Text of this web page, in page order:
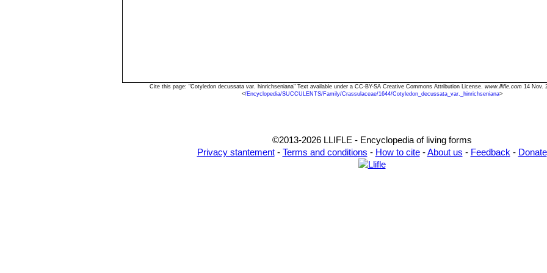
Cite this page: "Cotyledon decussata var. hinrichseniana" Text available under a CC-BY-SA Creative Commons Attribution License. www.llifle.com 14 Nov.
</Encyclopedia/SUCCULENTS/Family/Crassulaceae/1644/Cotyledon_decussata_var._hinrichseniana>
©2013-2026 LLIFLE - Encyclopedia of living forms
Privacy stantement- Terms and conditions - How to cite-About us - Feedback - Donate